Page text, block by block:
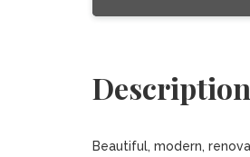
Description
Beautiful, modern,